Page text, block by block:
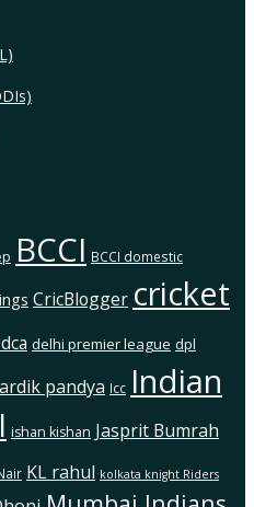
BCCI BCCI domestic
CricBlogger cricket
delhi premier league dpl
pandya Icc Indian
ishan kishan Jasprit Bumrah
KL rahul kolkata knight Riders